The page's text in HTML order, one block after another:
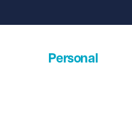
Personal